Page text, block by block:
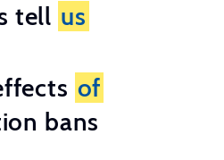
tell us
of
bans